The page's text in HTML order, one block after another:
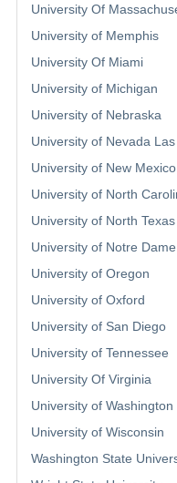
University Of
University of Memphis
University Of Miami
University of Michigan
University of Nebraska
University of Nevada
University of New Mexico
University of North
University of North Texas
University of Notre Dame
University of Oregon
University of Oxford
University of San Diego
University of Tennessee
University Of Virginia
University of Washington
University of Wisconsin
Washington State